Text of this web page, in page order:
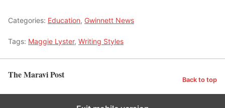
Categories: Education, Gwinnett News
Tags: Maggie Lyster, Writing Styles
The Maravi Post Back to top